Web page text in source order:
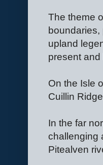
The theme
upland
present
On the Isle
Cuillin
In the far
challenging
Pitealven